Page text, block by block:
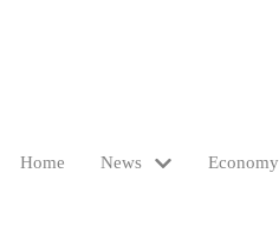
Home News Economy